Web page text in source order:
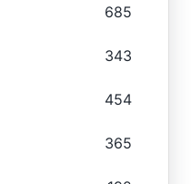
685
343
454
365